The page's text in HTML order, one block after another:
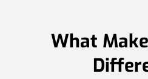
What